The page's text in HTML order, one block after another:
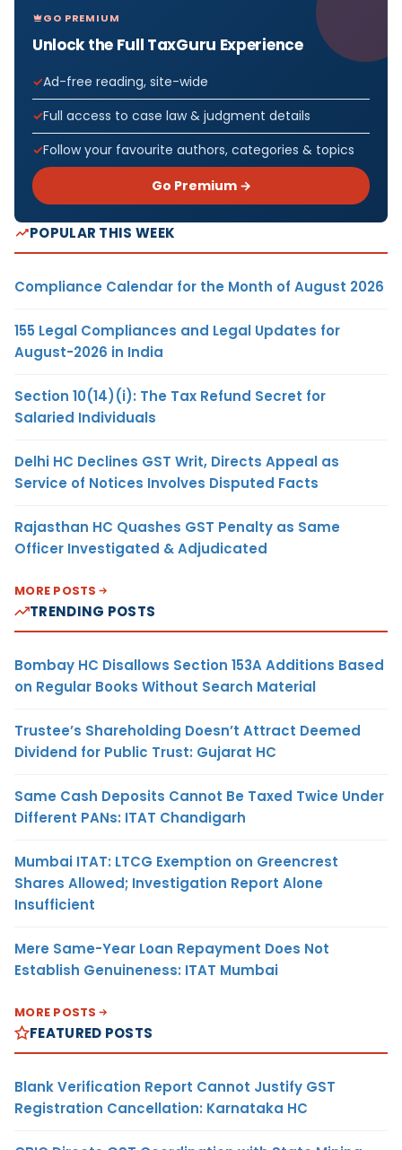
GO PREMIUM
Unlock the Full TaxGuru Experience
Ad-free reading, site-wide
Full access to case law & judgment details
Follow your favourite authors, categories & topics
Go Premium →
POPULAR THIS WEEK
Compliance Calendar for the Month of August 2026
155 Legal Compliances and Legal Updates for
August-2026 in India
Section 10(14)(i): The Tax Refund Secret for
Salaried Individuals
Delhi HC Declines GST Writ, Directs Appeal as
Service of Notices Involves Disputed Facts
Rajasthan HC Quashes GST Penalty as Same
Officer Investigated & Adjudicated
MORE POSTS
TRENDING POSTS
Bombay HC Disallows Section 153A Additions Based
on Regular Books Without Search Material
Trustee’s Shareholding Doesn’t Attract Deemed
Dividend for Public Trust: Gujarat HC
Same Cash Deposits Cannot Be Taxed Twice Under
Different PANs: ITAT Chandigarh
Mumbai ITAT: LTCG Exemption on Greencrest
Shares Allowed; Investigation Report Alone
Insufficient
Mere Same-Year Loan Repayment Does Not
Establish Genuineness: ITAT Mumbai
MORE POSTS
FEATURED POSTS
Blank Verification Report Cannot Justify GST
Registration Cancellation: Karnataka HC